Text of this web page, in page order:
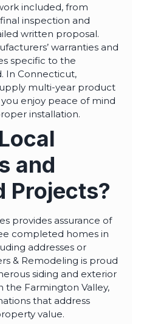
included, from
inspection and
written proposal.
warranties and
specific to the
In Connecticut,
multi-year product
enjoy peace of mind
installation.
and
Projects?
provides assurance of
completed homes in
addresses or
& Remodeling is proud
siding and exterior
the Farmington Valley,
that address
value.